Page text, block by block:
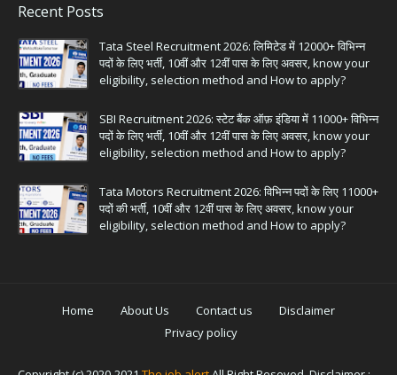
Recent Posts
Tata Steel Recruitment 2026: लिमिटेड में 12000+ विभिन्न
पदों के लिए भर्ती, 10वीं और 12वीं पास के लिए अवसर, know your
eligibility, selection method and How to apply?
SBI Recruitment 2026: स्टेट बैंक ऑफ़ इंडिया में 11000+ विभिन्न
पदों के लिए भर्ती, 10वीं और 12वीं पास के लिए अवसर, know your
eligibility, selection method and How to apply?
Tata Motors Recruitment 2026: विभिन्न पदों के लिए 11000+
पदों की भर्ती, 10वीं और 12वीं पास के लिए अवसर, know your
eligibility, selection method and How to apply?
Home About Us Contact us
Disclaimer
Privacy policy